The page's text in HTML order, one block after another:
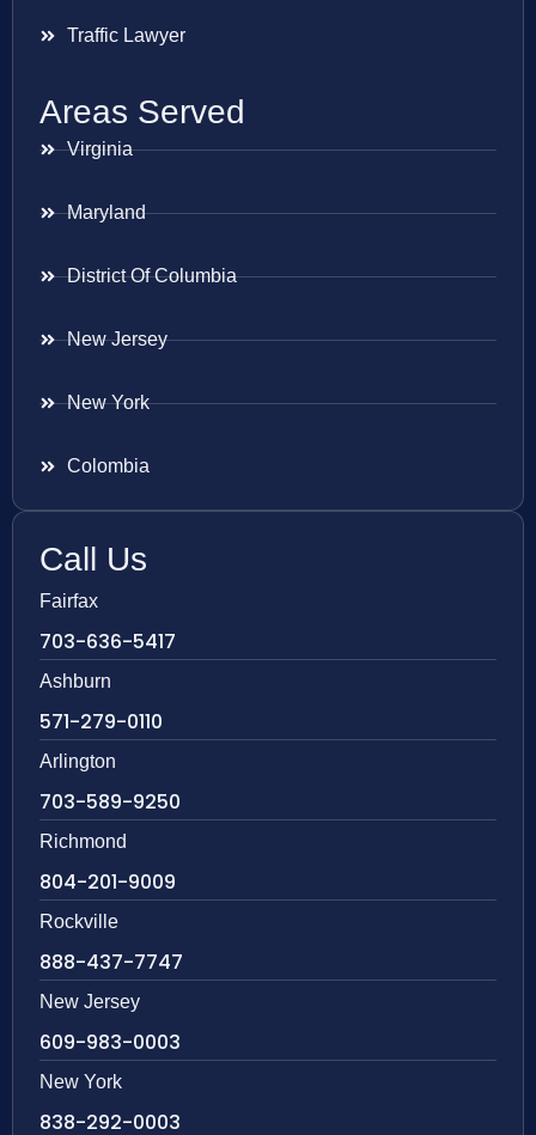
Traffic Lawyer
Areas Served
Virginia
Maryland
District Of Columbia
New Jersey
New York
Colombia
Call Us
Fairfax
703-636-5417
Ashburn
571-279-0110
Arlington
703-589-9250
Richmond
804-201-9009
Rockville
888-437-7747
New Jersey
609-983-0003
New York
838-292-0003